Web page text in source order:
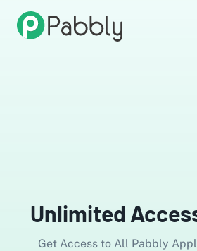
Unlimited
Get Access to All Pabbly